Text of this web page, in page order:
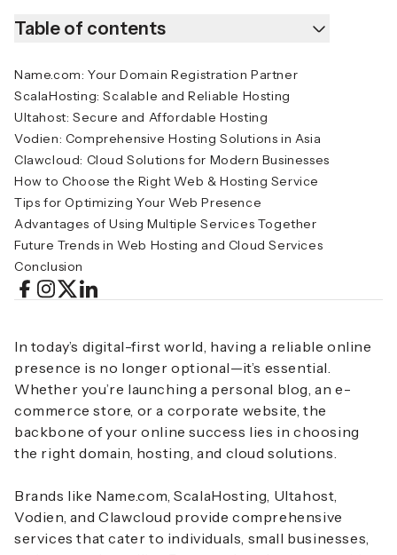
Table of contents
Name.com: Your Domain Registration Partner
ScalaHosting: Scalable and Reliable Hosting
Ultahost: Secure and Affordable Hosting
Vodien: Comprehensive Hosting Solutions in Asia
Clawcloud: Cloud Solutions for Modern Businesses
How to Choose the Right Web & Hosting Service
Tips for Optimizing Your Web Presence
Advantages of Using Multiple Services Together
Future Trends in Web Hosting and Cloud Services
Conclusion
In today’s digital-first world, having a reliable online
presence is no longer optional—it’s essential.
Whether you’re launching a personal blog, an e-
commerce store, or a corporate website, the
backbone of your online success lies in choosing
the right domain, hosting, and cloud solutions.
Brands like Name.com, ScalaHosting, Ultahost,
Vodien, and Clawcloud provide comprehensive
services that cater to individuals, small businesses,